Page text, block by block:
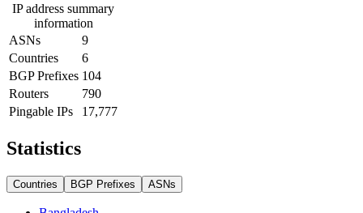
IP address summary
information
ASNs
9
Countries
6
BGP Prefixes 104
Routers
790
Pingable IPs
17,777
Statistics
Countries BGP Prefixes ASNs